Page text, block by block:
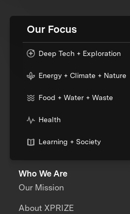
Our Focus
Deep Tech + Exploration
Energy + Climate + Nature
Food + Water + Waste
Health
Learning + Society
Who We Are
Our Mission
About XPRIZE